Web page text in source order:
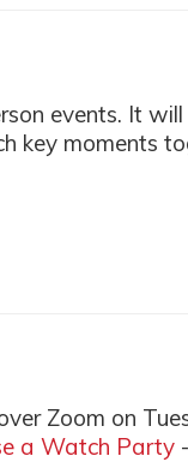
events. It
key moments
Zoom on
a Watch Party-